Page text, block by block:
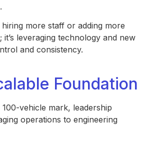
more staff or adding more
leveraging technology and new
and consistency.
Foundation
vehicle mark, leadership
operations to engineering